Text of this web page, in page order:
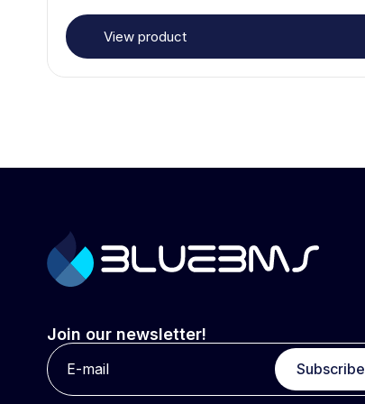
View product
Join our newsletter!
Subscribe